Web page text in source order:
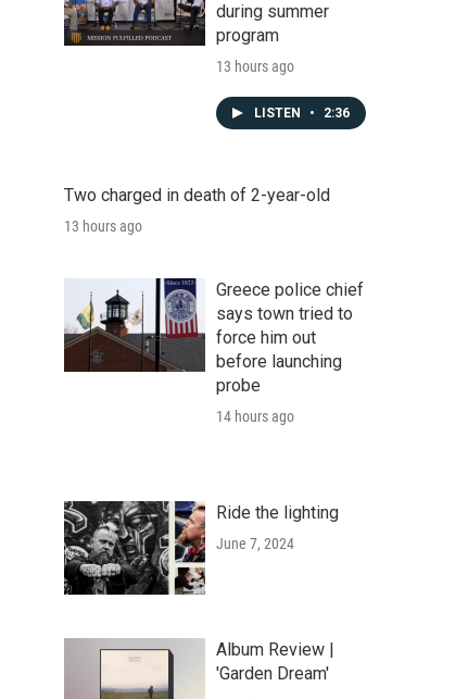
during summer
program
13 hours ago
LISTEN • 2:36
Two charged in death of 2-year-old
13 hours ago
Greece police chief
says town tried to
force him out
before launching
probe
14 hours ago
Ride the lighting
June 7, 2024
Album Review |
'Garden Dream'